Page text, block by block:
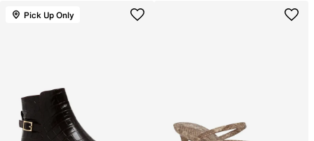
Pick Up Only